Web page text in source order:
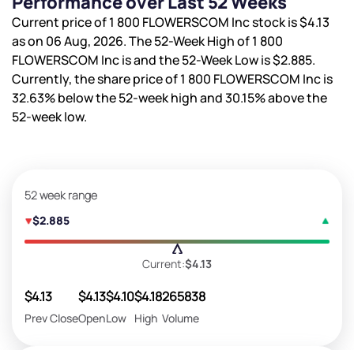
Current price of 1 800 FLOWERSCOM Inc stock is$4.13
as on 06 Aug, 2026. The 52-Week High of 1 800
FLOWERSCOM Inc isand the 52-Week Low is$2.885.
Currently, the share price of 1 800 FLOWERSCOM Inc is
32.63%below the 52-week high and30.15%above the
52-week low.
52 week range
$2.885
Current:$4.13
$4.13
Prev Close
$4.13
Open
$4.10
Low
$4.18
High
265838
Volume